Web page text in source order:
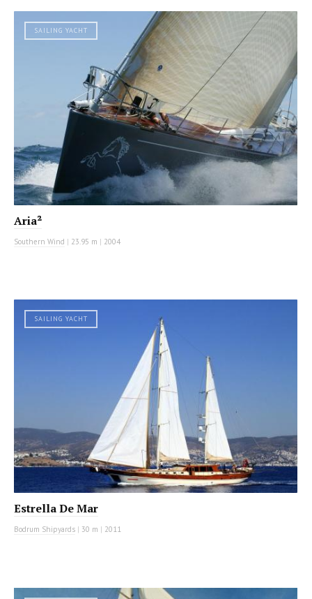
SAILING YACHT
Aria²
Southern Wind | 23.95 m | 2004
SAILING YACHT
Estrella De Mar
Bodrum Shipyards | 30 m | 2011